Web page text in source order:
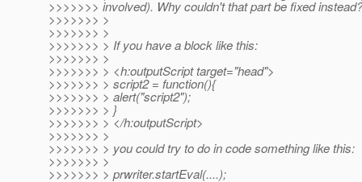
>>>>>>> involved). Why couldn't that part be fixed instead?
>>>>>>> >
>>>>>>> >
>>>>>>> > If you have a block like this:
>>>>>>> >
>>>>>>> > <h:outputScript target="head">
>>>>>>> > script2 = function(){
>>>>>>> > alert("script2");
>>>>>>> > }
>>>>>>> > </h:outputScript>
>>>>>>> >
>>>>>>> > you could try to do in code something like this:
>>>>>>> >
>>>>>>> > prwriter.startEval(....);